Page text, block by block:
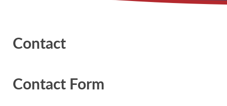
Contact
Contact Form